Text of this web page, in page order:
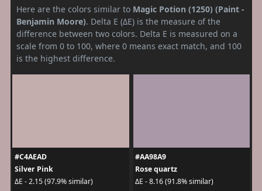
Here are the colors similar to Magic Potion (1250) (Paint -
Benjamin Moore). Delta E (ΔE) is the measure of the
difference between two colors. Delta E is measured on a
scale from 0 to 100, where 0 means exact match, and 100
is the highest difference.
#C4AEAD
Silver Pink
ΔE - 2.15 (97.9% similar)
#AA98A9
Rose quartz
ΔE - 8.16 (91.8% similar)